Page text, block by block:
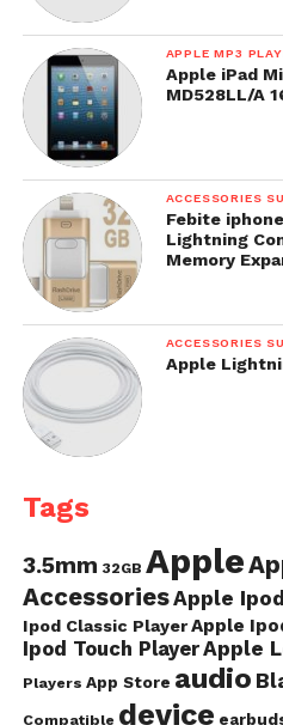
APPLE MP3
Apple iPad
MD528LL/A
ACCESSORIES
Febite
Lightning
Memory
ACCESSORIES
Apple
Tags
3.5mm 32GB Apple
AccessoriesApple
Ipod Classic Player Apple
Ipod Touch PlayerApple
Players App Store audio
Compatible device